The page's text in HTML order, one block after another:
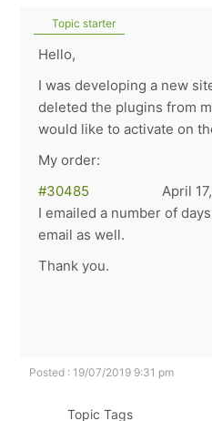
Topic starter
Hello,
I was developing a new
deleted the plugins from
would like to activate on
My order:
#30485
April
I emailed a number of
email as well.
Thank you.
Posted : 19/07/2019 9:31 pm
Topic Tags